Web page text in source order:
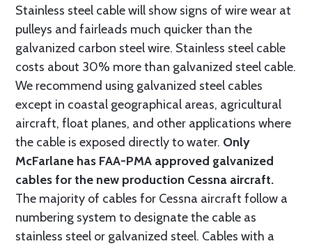
Stainless steel cable will show signs of wire wear at
pulleys and fairleads much quicker than the
galvanized carbon steel wire. Stainless steel cable
costs about 30% more than galvanized steel cable.
We recommend using galvanized steel cables
except in coastal geographical areas, agricultural
aircraft, float planes, and other applications where
the cable is exposed directly to water. Only
McFarlane has FAA-PMA approved galvanized
cables for the new production Cessna aircraft.
The majority of cables for Cessna aircraft follow a
numbering system to designate the cable as
stainless steel or galvanized steel. Cables with a